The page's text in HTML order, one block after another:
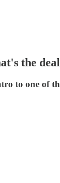
the
to one of